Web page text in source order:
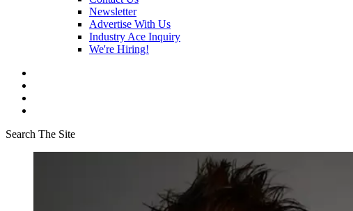
Newsletter
Advertise With Us
Industry Ace Inquiry
We're Hiring!
Search The Site